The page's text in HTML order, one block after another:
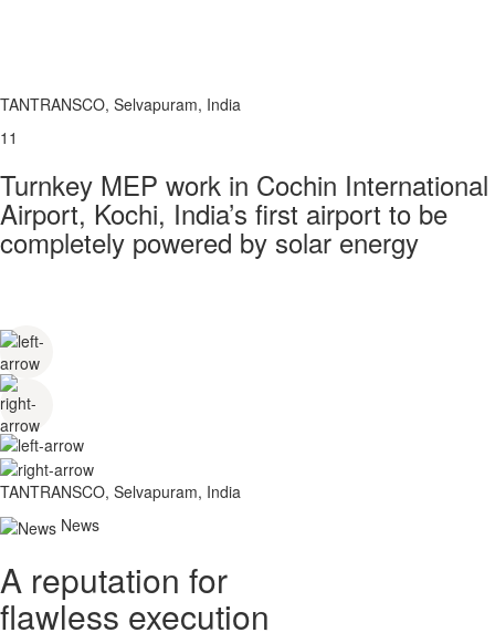
TANTRANSCO, Selvapuram, India
11
Turnkey MEP work in Cochin International
Airport, Kochi, India’s first airport to be
completely powered by solar energy
TANTRANSCO, Selvapuram, India
News
A reputation for
flawless execution